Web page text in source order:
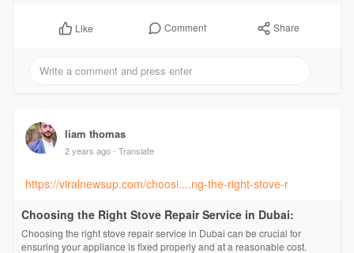
Like Comment Share
liam thomas
2 years ago - Translate
https://viralnewsup.com/choosi....ng-the-right-stove-r
Choosing the Right Stove Repair Service in Dubai:
Choosing the right stove repair service in Dubai can be crucial for
ensuring your appliance is fixed properly and at a reasonable cost.